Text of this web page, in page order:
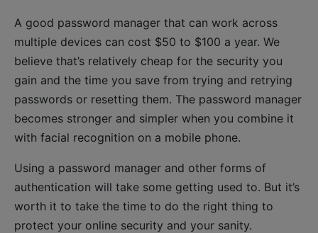
A good password manager that can work across
multiple devices can cost $50 to $100 a year. We
believe that’s relatively cheap for the security you
gain and the time you save from trying and retrying
passwords or resetting them. The password manager
becomes stronger and simpler when you combine it
with facial recognition on a mobile phone.
Using a password manager and other forms of
authentication will take some getting used to. But it’s
worth it to take the time to do the right thing to
protect your online security and your sanity.